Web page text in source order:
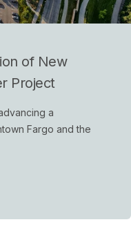
of New
Project
a
Fargo and the